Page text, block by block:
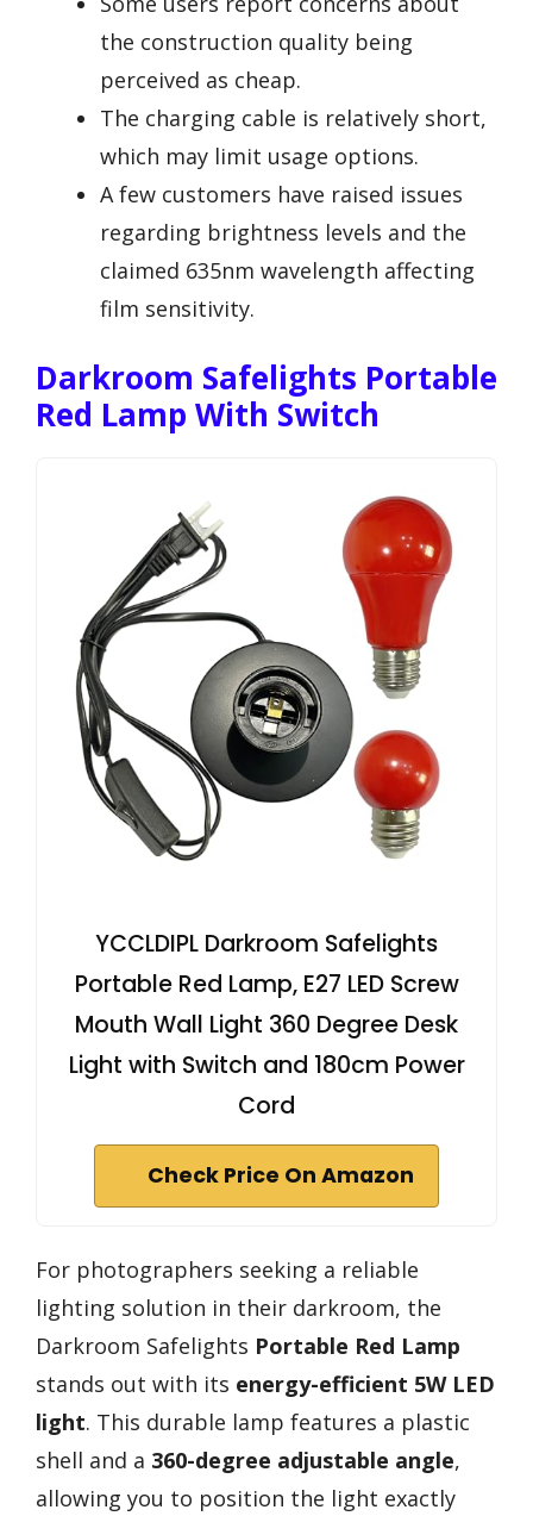
the construction quality being
perceived as cheap.
The charging cable is relatively short,
which may limit usage options.
A few customers have raised issues
regarding brightness levels and the
claimed 635nm wavelength affecting
film sensitivity.
Darkroom Safelights Portable
Red Lamp With Switch
YCCLDIPL Darkroom Safelights
Portable Red Lamp, E27 LED Screw
Mouth Wall Light 360 Degree Desk
Light with Switch and 180cm Power
Cord
Check Price On Amazon
For photographers seeking a reliable
lighting solution in their darkroom, the
Darkroom Safelights Portable Red Lamp
stands out with its energy-efficient 5W LED
light. This durable lamp features a plastic
shell and a 360-degree adjustable angle,
allowing you to position the light exactly